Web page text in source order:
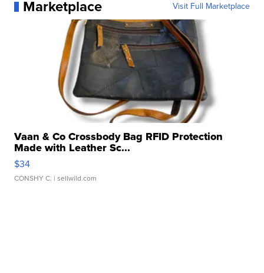
Marketplace Visit Full Marketplace
Vaan & Co Crossbody Bag RFID Protection
Made with Leather Sc...
$34
CONSHY C. | sellwild.com